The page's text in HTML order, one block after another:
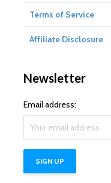
Terms of Service
Affiliate Disclosure
Newsletter
Email address: